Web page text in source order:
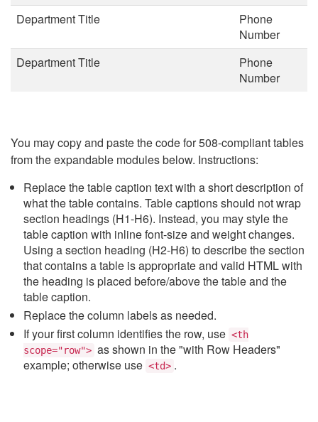
Department Title
Phone
Number
Department Title
Phone
Number
You may copy and paste the code for 508-compliant tables
from the expandable modules below. Instructions:
Replace the table caption text with a short description of
what the table contains. Table captions should not wrap
section headings (H1-H6). Instead, you may style the
table caption with inline font-size and weight changes.
Using a section heading (H2-H6) to describe the section
that contains a table is appropriate and valid HTML with
the heading is placed before/above the table and the
table caption.
Replace the column labels as needed.
If your first column identifies the row, use <th
scope="row"> as shown in the "with Row Headers"
example; otherwise use <td> .